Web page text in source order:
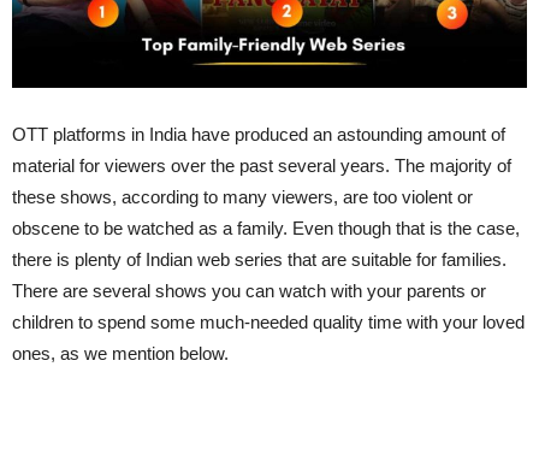
OTT platforms in India have produced an astounding amount of
material for viewers over the past several years. The majority of
these shows, according to many viewers, are too violent or
obscene to be watched as a family. Even though that is the case,
there is plenty of Indian web series that are suitable for families.
There are several shows you can watch with your parents or
children to spend some much-needed quality time with your loved
ones, as we mention below.